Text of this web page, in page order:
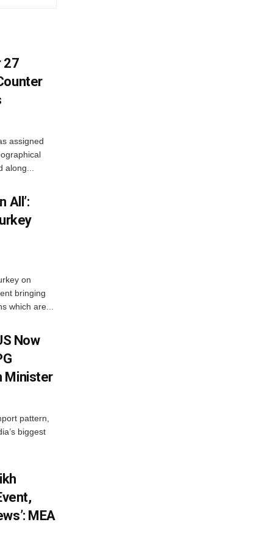
27
assigned
All’:
on
bringing
which are...
Now
Minister
pattern,
biggest
MEA